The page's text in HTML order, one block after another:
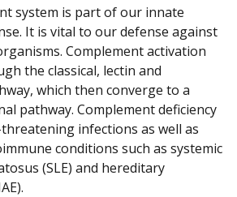
system is part of our innate
It is vital to our defense against
Complement activation
the classical, lectin and
which then converge to a
pathway. Complement deficiency
infections as well as
conditions such as systemic
(SLE) and hereditary